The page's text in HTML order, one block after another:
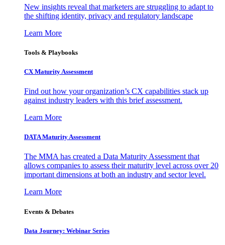
New insights reveal that marketers are struggling to adapt to
the shifting identity, privacy and regulatory landscape
Learn More
Tools & Playbooks
CX Maturity Assessment
Find out how your organization’s CX capabilities stack up
against industry leaders with this brief assessment.
Learn More
DATA Maturity Assessment
The MMA has created a Data Maturity Assessment that
allows companies to assess their maturity level across over 20
important dimensions at both an industry and sector level.
Learn More
Events & Debates
Data Journey: Webinar Series